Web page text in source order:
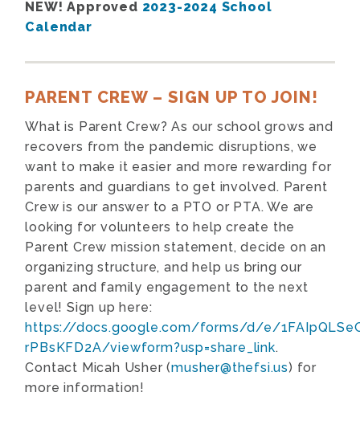
NEW! Approved 2023-2024 School
Calendar
PARENT CREW – SIGN UP TO JOIN!
What is Parent Crew? As our school grows and
recovers from the pandemic disruptions, we
want to make it easier and more rewarding for
parents and guardians to get involved. Parent
Crew is our answer to a PTO or PTA. We are
looking for volunteers to help create the
Parent Crew mission statement, decide on an
organizing structure, and help us bring our
parent and family engagement to the next
level! Sign up here:
https://docs.google.com/forms/d/e/
rPBsKFD2A/viewform?usp=share_link.
Contact Micah Usher (musher@thefsi.us) for
more information!